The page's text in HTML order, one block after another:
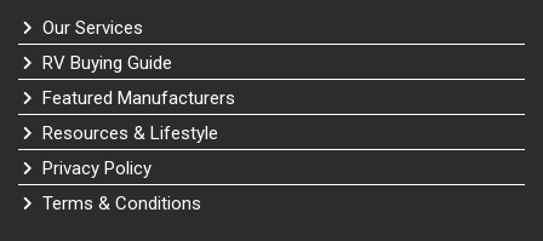
Our Services
RV Buying Guide
Featured Manufacturers
Resources & Lifestyle
Privacy Policy
Terms & Conditions